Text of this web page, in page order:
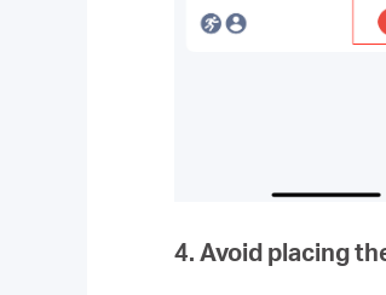
4. Avoid placing